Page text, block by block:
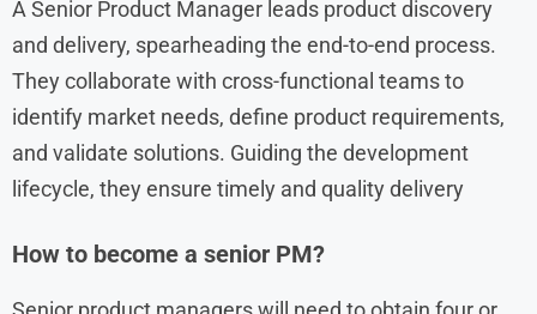
A Senior Product Manager leads product discovery
and delivery, spearheading the end-to-end process.
They collaborate with cross-functional teams to
identify market needs, define product requirements,
and validate solutions. Guiding the development
lifecycle, they ensure timely and quality delivery
How to become a senior PM?